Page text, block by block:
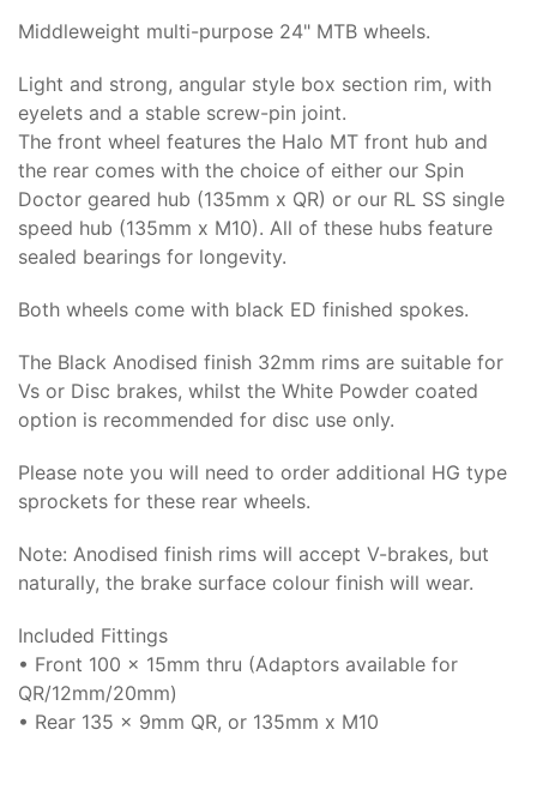
Middleweight multi-purpose 24" MTB wheels.
Light and strong, angular style box section rim, with
eyelets and a stable screw-pin joint.
The front wheel features the Halo MT front hub and
the rear comes with the choice of either our Spin
Doctor geared hub (135mm x QR) or our RL SS single
speed hub (135mm x M10). All of these hubs feature
sealed bearings for longevity.
Both wheels come with black ED finished spokes.
The Black Anodised finish 32mm rims are suitable for
Vs or Disc brakes, whilst the White Powder coated
option is recommended for disc use only.
Please note you will need to order additional HG type
sprockets for these rear wheels.
Note: Anodised finish rims will accept V-brakes, but
naturally, the brake surface colour finish will wear.
Included Fittings
• Front 100 x 15mm thru (Adaptors available for
QR/12mm/20mm)
• Rear 135 x 9mm QR, or 135mm x M10